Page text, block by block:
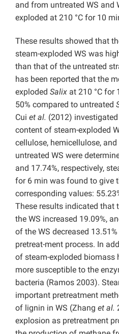
and from untreated WS and
exploded at 210 °C for 10
These results showed that
steam-exploded WS was
than that of the untreated
has been reported that the
exploded Salix at 210 °C for
50% compared to untreated
Cui et al. (2012)
content of steam-exploded
cellulose, hemicellulose,
untreated WS were
and 17.74%, respectively,
for 6 min was found to give
corresponding values:
These results indicated that
the WS increased 19.09%,
of the WS decreased
pretreat-ment process. In
of steam-exploded biomass
more susceptible to the
bacteria (Ramos 2003).
important pretreatment
of lignin in WS (Zhang et al.
explosion as pretreatment